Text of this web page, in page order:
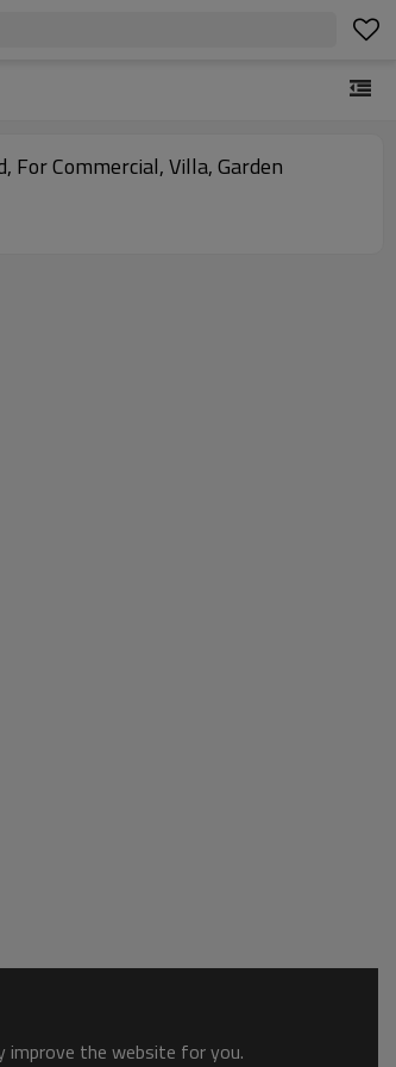
Commercial, Villa, Garden
improve the website for you.